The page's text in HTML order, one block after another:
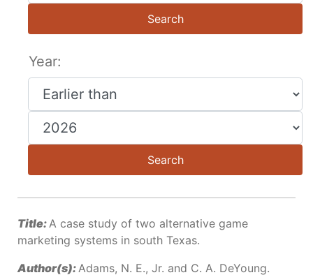
Search
Year:
Search
Title:A case study of two alternative game
marketing systems in south Texas.
Author(s):Adams, N. E., Jr. and C. A. DeYoung.